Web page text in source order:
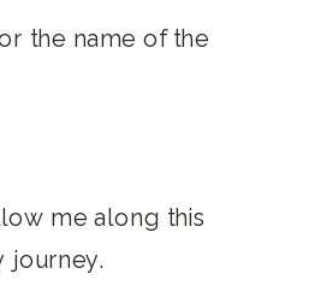
the name of the
me along this
journey.